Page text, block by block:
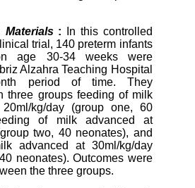
Materials :
In this controlled
trial, 140 preterm infants
age 30-34 weeks were
Alzahra Teaching Hospital
period of time. They
three groups feeding of milk
kg/day (group one, 60
of milk advanced at
two, 40 neonates), and
advanced at 30ml/kg/day
neonates). Outcomes were
the three groups.